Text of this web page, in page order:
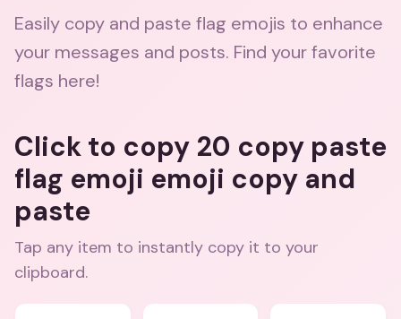
Easily copy and paste flag emojis to enhance
your messages and posts. Find your favorite
flags here!
Click to copy 20 copy paste
flag emoji emoji copy and
paste
Tap any item to instantly copy it to your
clipboard.